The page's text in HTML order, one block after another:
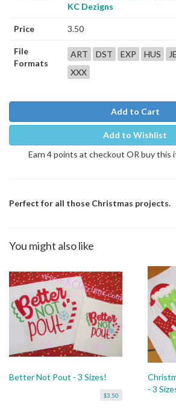
KC Dezigns
Price 3.50
File
Formats
ART DST EXP HUS
XXX
Add to Cart
Add to Wishlist
Earn 4 points at checkout OR buy this
Perfect for all those Christmas projects.
You might also like
Better Not Pout - 3 Sizes!
$3.50
- 3